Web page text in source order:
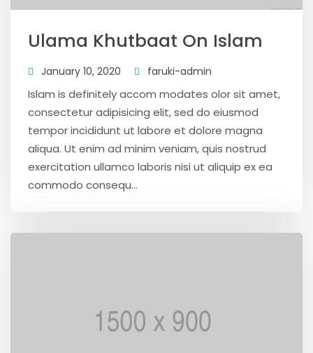
Ulama Khutbaat On Islam
January 10, 2020 faruki-admin
Islam is definitely accom modates olor sit amet,
consectetur adipisicing elit, sed do eiusmod
tempor incididunt ut labore et dolore magna
aliqua. Ut enim ad minim veniam, quis nostrud
exercitation ullamco laboris nisi ut aliquip ex ea
commodo consequ...